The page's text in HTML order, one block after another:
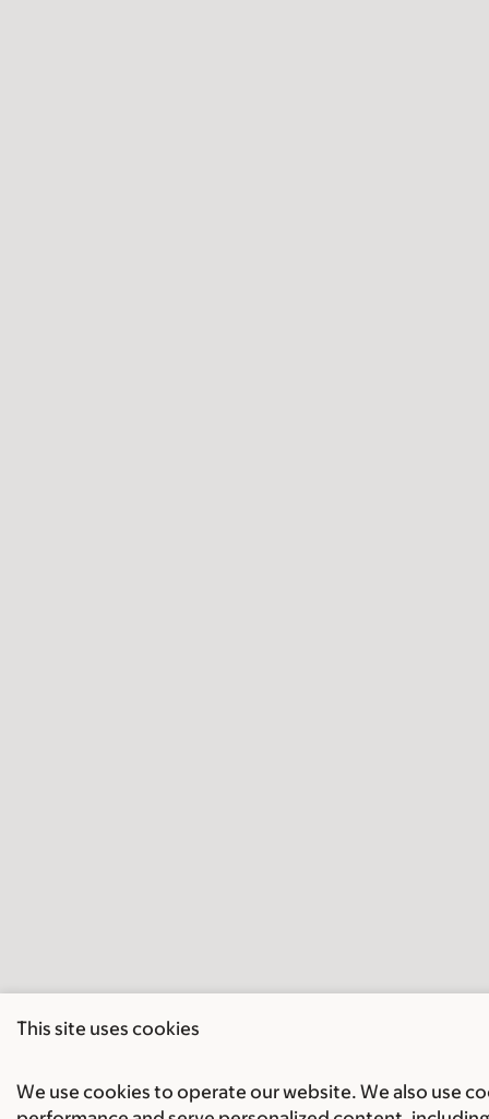
This site uses cookies
We use cookies to operate our website. We also use